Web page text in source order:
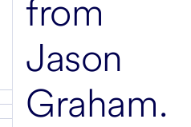
from
Jason
Graham.